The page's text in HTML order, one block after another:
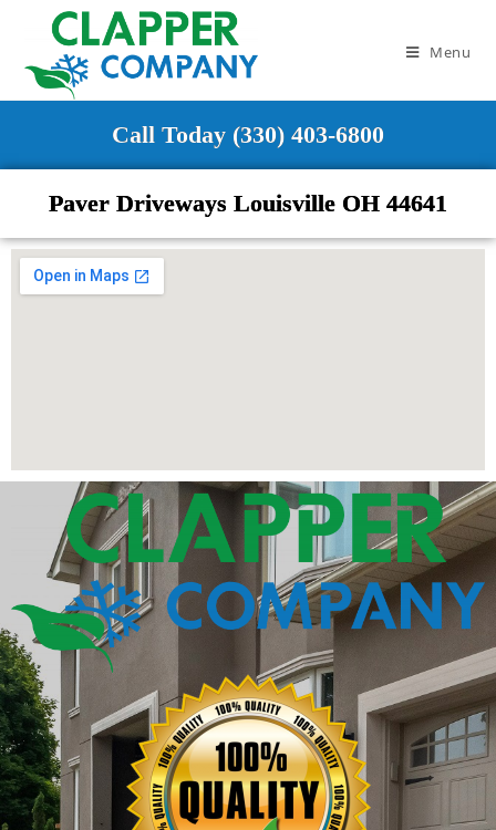
Menu
Call Today (330) 403-6800
Paver Driveways Louisville OH 44641